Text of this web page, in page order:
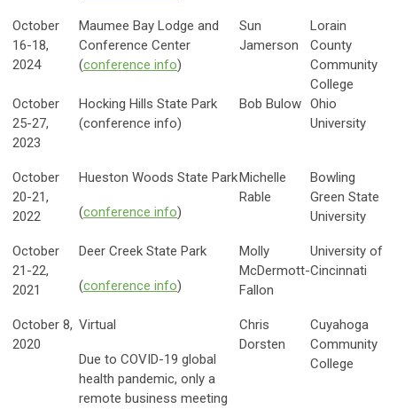
October
16-18,
2024
Maumee Bay Lodge and
Conference Center
(conference info)
Sun
Jamerson
Lorain
County
Community
College
October
25-27,
2023
Hocking Hills State Park
(conference info)
Bob Bulow Ohio
University
October
20-21,
2022
Hueston Woods State Park
(conference info)
Michelle
Rable
Bowling
Green State
University
October
21-22,
2021
Deer Creek State Park
(conference info)
Molly
McDermott-
Fallon
University of
Cincinnati
October 8,
2020
Virtual
Due to COVID-19 global
health pandemic, only a
remote business meeting
Chris
Dorsten
Cuyahoga
Community
College